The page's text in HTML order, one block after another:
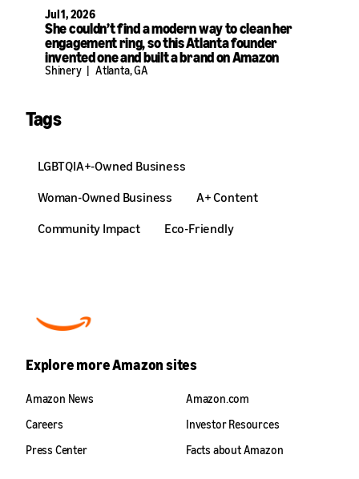
Jul 1, 2026
She couldn’t find a modern way to clean her
engagement ring, so this Atlanta founder
invented one and built a brand on Amazon
Shinery | Atlanta, GA
Tags
LGBTQIA+-Owned Business
Woman-Owned Business
A+ Content
Community Impact
Eco-Friendly
Explore more Amazon sites
Amazon News
Amazon.com
Careers
Investor Resources
Press Center
Facts about Amazon